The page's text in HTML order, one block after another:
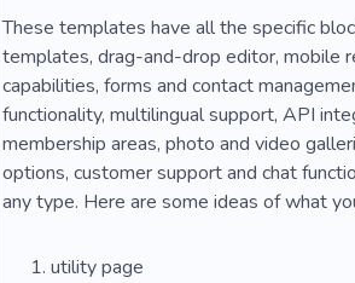
These templates have all the specific
templates, drag-and-drop editor, mobile
capabilities, forms and contact
functionality, multilingual support, API
membership areas, photo and video
options, customer support and chat
any type. Here are some ideas of what
utility page